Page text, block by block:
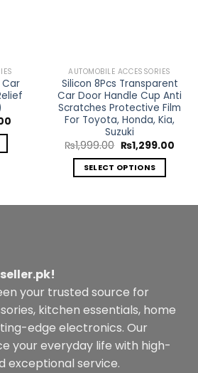
Car
Current
AUTOMOBILE ACCESSORIES
Silicon 8Pcs Transparent
Car Door Handle Cup Anti
Scratches Protective Film
For Toyota, Honda, Kia,
Suzuki
₨1,999.00 Original
price
was:
₨1,999.00.
₨1,299.00
SELECT OPTIONS
may
be
chosen
on
the
product
your trusted source for
kitchen essentials, home
edge electronics. Our
your everyday life with high-
exceptional service.